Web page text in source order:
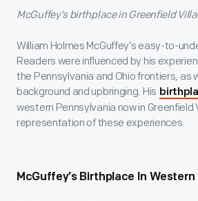
McGuffey’s birthplace in Greenfield
William Holmes McGuffey’s easy-to-
Readers were influenced by his
the Pennsylvania and Ohio frontiers, as
background and upbringing. His
western Pennsylvania now in Greenfield
representation of these experiences.
McGuffey’s Birthplace In